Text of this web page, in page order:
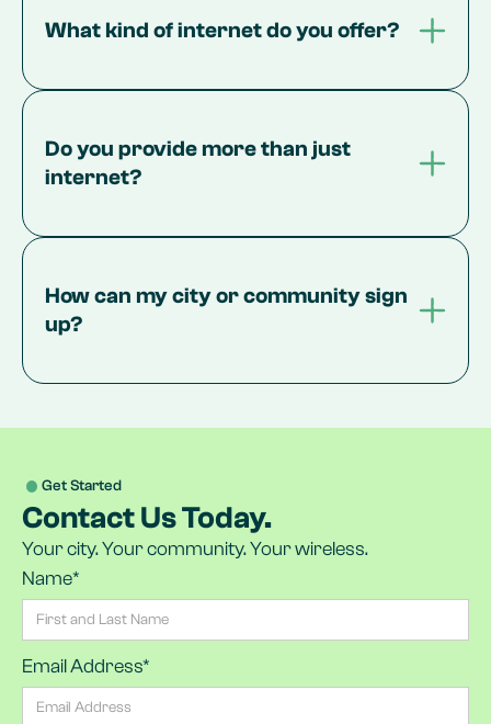
What kind of internet do you offer?
Do you provide more than just
internet?
How can my city or community sign
up?
Get Started
Contact Us Today.
Your city. Your community. Your wireless.
Name*
Email Address*